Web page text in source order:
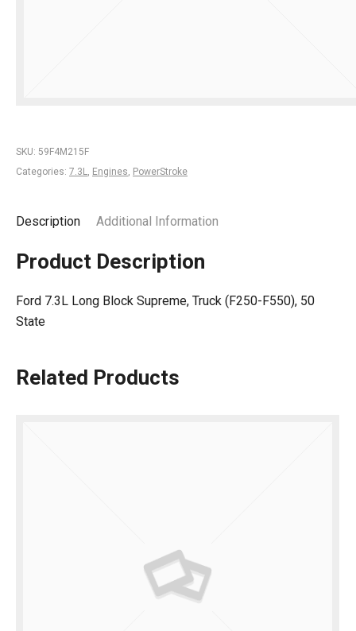
SKU: 59F4M215F
Categories: 7.3L, Engines, PowerStroke
Description Additional Information
Product Description
Ford 7.3L Long Block Supreme, Truck (F250-F550), 50
State
Related Products